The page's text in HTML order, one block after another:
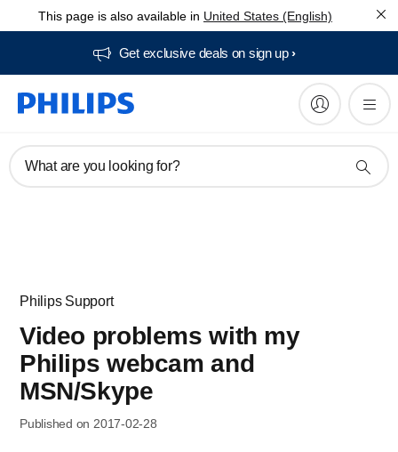
This page is also available in United States (English)
Get exclusive deals on sign up​
What are you looking for?
Philips Support
Video problems with my
Philips webcam and
MSN/Skype
Published on 2017-02-28